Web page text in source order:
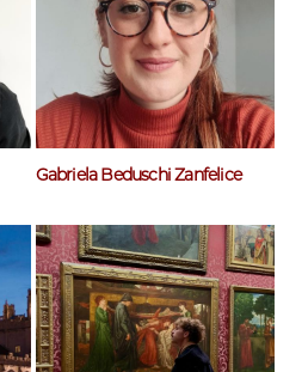
Gabriela Beduschi Zanfelice